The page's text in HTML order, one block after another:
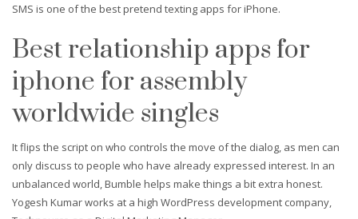
SMS is one of the best pretend texting apps for iPhone.
Best relationship apps for
iphone for assembly
worldwide singles
It flips the script on who controls the move of the dialog, as men can
only discuss to people who have already expressed interest. In an
unbalanced world, Bumble helps make things a bit extra honest.
Yogesh Kumar works at a high WordPress development company,